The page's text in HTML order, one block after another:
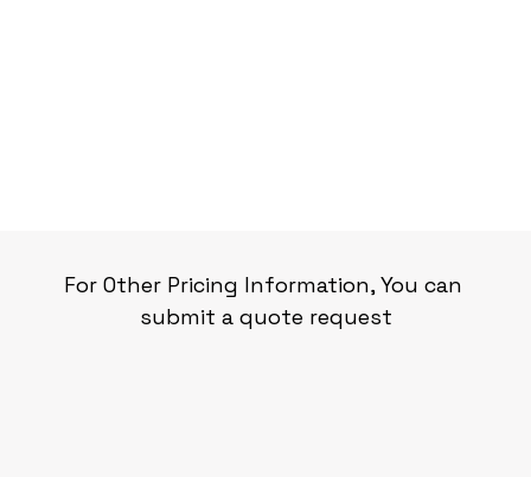
For Other Pricing Information, You can
submit a quote request